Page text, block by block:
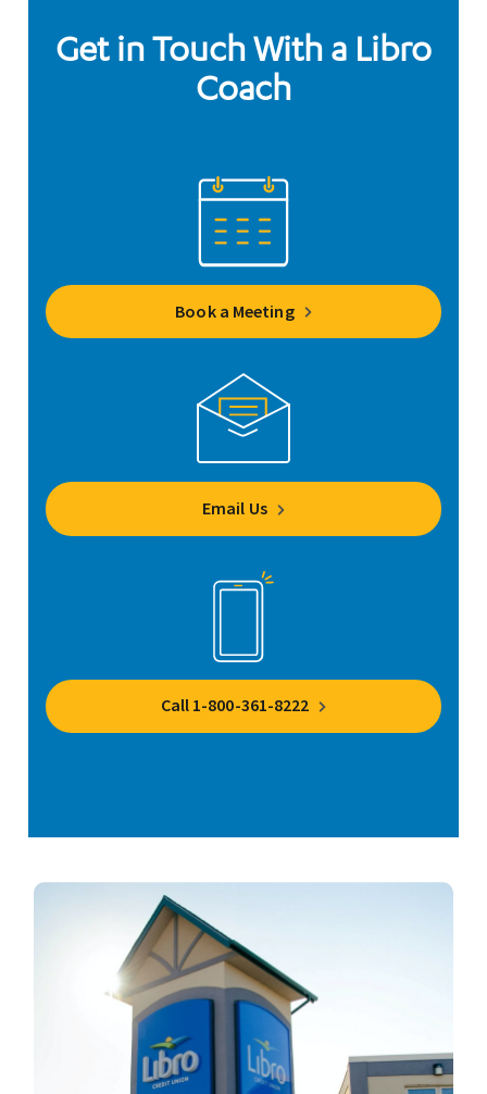
Get in Touch With a Libro
Coach
Book a Meeting
Email Us
Call 1-800-361-8222